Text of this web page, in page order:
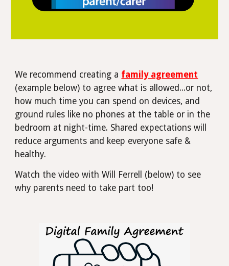
We recommend creating a family agreement
(example below) to agree what is allowed...or not,
how much time you can spend on devices, and
ground rules like no phones at the table or in the
bedroom at night-time. Shared expectations will
reduce arguments and keep everyone safe &
healthy.
Watch the video with Will Ferrell (below) to see
why parents need to take part too!